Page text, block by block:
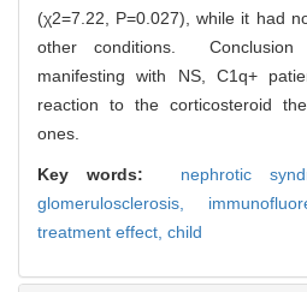
(χ2=7.22, P=0.027), while it had
other conditions.
manifesting with NS, C1q+
reaction to the corticosteroid
ones.
Key words: nephrotic
glomerulosclerosis,
treatment effect, child